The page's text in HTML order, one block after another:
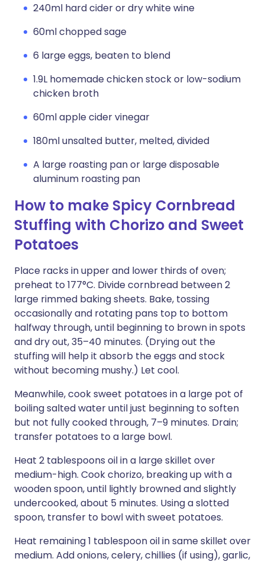
240ml hard cider or dry white wine
60ml chopped sage
6 large eggs, beaten to blend
1.9L homemade chicken stock or low-sodium
chicken broth
60ml apple cider vinegar
180ml unsalted butter, melted, divided
A large roasting pan or large disposable
aluminum roasting pan
How to make Spicy Cornbread
Stuffing with Chorizo and Sweet
Potatoes
Place racks in upper and lower thirds of oven;
preheat to 177°C. Divide cornbread between 2
large rimmed baking sheets. Bake, tossing
occasionally and rotating pans top to bottom
halfway through, until beginning to brown in spots
and dry out, 35–40 minutes. (Drying out the
stuffing will help it absorb the eggs and stock
without becoming mushy.) Let cool.
Meanwhile, cook sweet potatoes in a large pot of
boiling salted water until just beginning to soften
but not fully cooked through, 7–9 minutes. Drain;
transfer potatoes to a large bowl.
Heat 2 tablespoons oil in a large skillet over
medium-high. Cook chorizo, breaking up with a
wooden spoon, until lightly browned and slightly
undercooked, about 5 minutes. Using a slotted
spoon, transfer to bowl with sweet potatoes.
Heat remaining 1 tablespoon oil in same skillet over
medium. Add onions, celery, chillies (if using), garlic,